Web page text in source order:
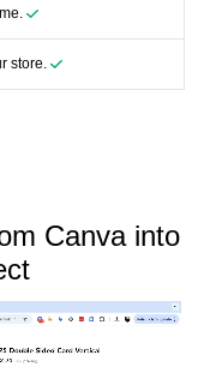
store.
Canva into